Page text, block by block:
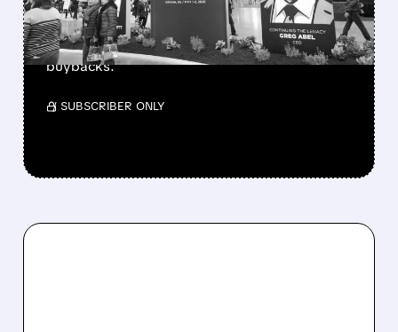
Berkshire Q2 profit jumps 16% to $13B,
beating forecasts. CEO Abel cuts cash pile,
buys $10B Alphabet stock & accelerates $7.8B
buybacks.
/ SUBSCRIBER ONLY